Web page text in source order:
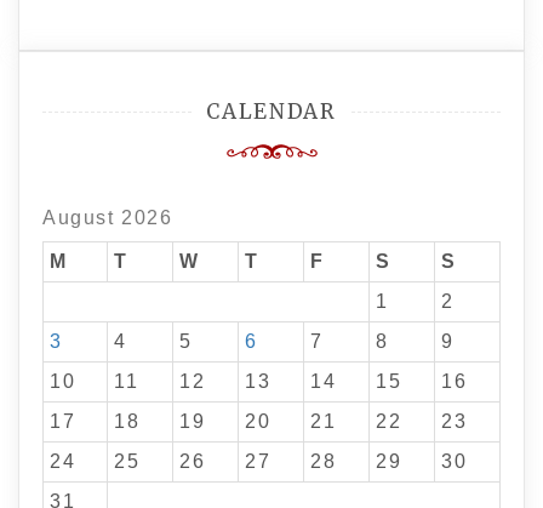
CALENDAR
August 2026
M T W T F S
S
1
2
3
4 5 6 7 8
9
10
11 12 13 14 15
16
17
18 19 20 21 22
23
24
25 26 27 28 29
30
31